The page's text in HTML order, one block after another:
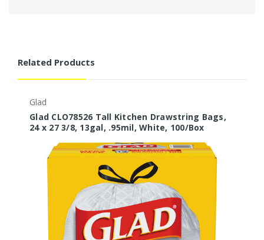
Related Products
Glad
Glad CLO78526 Tall Kitchen Drawstring Bags,
24 x 27 3/8, 13gal, .95mil, White, 100/Box